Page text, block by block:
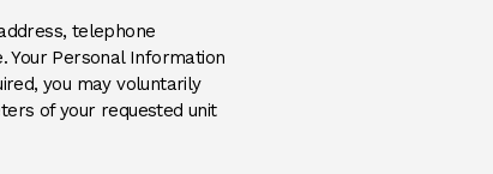
telephone
Your Personal Information
you may voluntarily
of your requested unit